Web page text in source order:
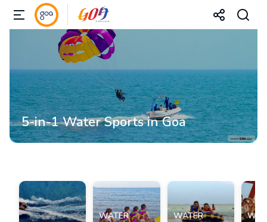
5-in-1 Water Sports in Goa
WATER
WATER